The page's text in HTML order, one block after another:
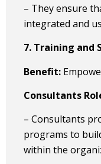
– They ensure
integrated and
7. Training and
Benefit:
Consultants
– Consultants
programs to
within the